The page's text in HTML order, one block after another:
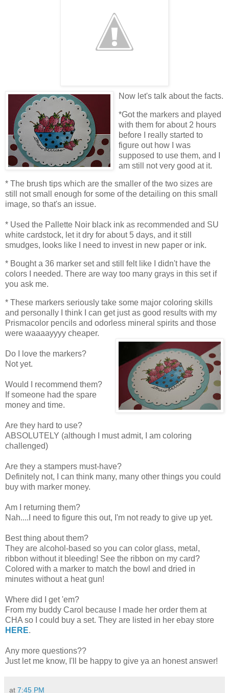
Now let's talk about the facts.
*Got the markers and played
with them for about 2 hours
before I really started to
figure out how I was
supposed to use them, and I
am still not very good at it.
* The brush tips which are the smaller of the two sizes are
still not small enough for some of the detailing on this small
image, so that's an issue.
* Used the Pallette Noir black ink as recommended and SU
white cardstock, let it dry for about 5 days, and it still
smudges, looks like I need to invest in new paper or ink.
* Bought a 36 marker set and still felt like I didn't have the
colors I needed. There are way too many grays in this set if
you ask me.
* These markers seriously take some major coloring skills
and personally I think I can get just as good results with my
Prismacolor pencils and odorless mineral spirits and those
were waaaayyyy cheaper.
Do I love the markers?
Not yet.
Would I recommend them?
If someone had the spare
money and time.
Are they hard to use?
ABSOLUTELY (although I must admit, I am coloring
challenged)
Are they a stampers must-have?
Definitely not, I can think many, many other things you could
buy with marker money.
Am I returning them?
Nah....I need to figure this out, I'm not ready to give up yet.
Best thing about them?
They are alcohol-based so you can color glass, metal,
ribbon without it bleeding! See the ribbon on my card?
Colored with a marker to match the bowl and dried in
minutes without a heat gun!
Where did I get 'em?
From my buddy Carol because I made her order them at
CHA so I could buy a set. They are listed in her ebay store
HERE.
Any more questions??
Just let me know, I'll be happy to give ya an honest answer!
at 7:45 PM